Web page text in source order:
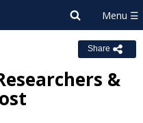
Share
&